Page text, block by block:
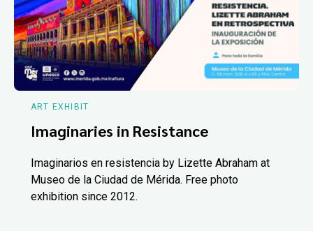
ART EXHIBIT
Imaginaries in Resistance
Imaginarios en resistencia by Lizette Abraham at
Museo de la Ciudad de Mérida. Free photo
exhibition since 2012.